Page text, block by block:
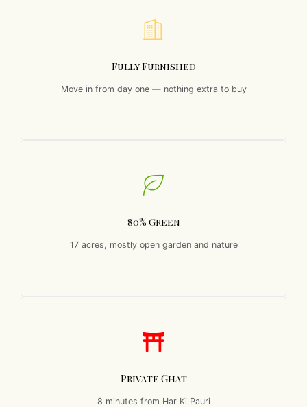
Fully Furnished
Move in from day one — nothing extra to buy
80% Green
17 acres, mostly open garden and nature
Private Ghat
8 minutes from Har Ki Pauri